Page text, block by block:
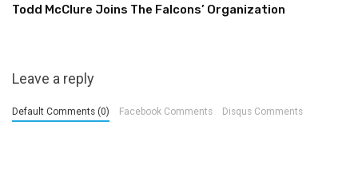
Todd McClure Joins The Falcons’ Organization
Leave a reply
Default Comments (0) Facebook Comments Disqus Comments